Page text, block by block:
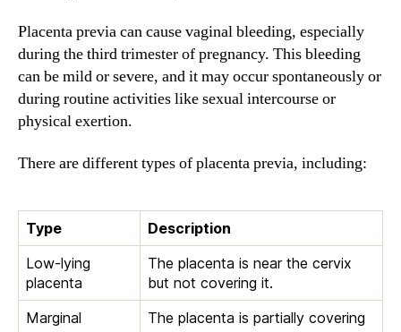
Placenta previa can cause vaginal bleeding, especially
during the third trimester of pregnancy. This bleeding
can be mild or severe, and it may occur spontaneously or
during routine activities like sexual intercourse or
physical exertion.
There are different types of placenta previa, including:
Type
Description
Low-lying
placenta
The placenta is near the cervix
but not covering it.
Marginal
The placenta is partially covering